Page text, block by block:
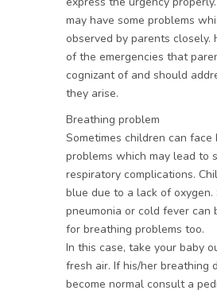
may have some problems
observed by parents closely.
of the emergencies that
cognizant of and should
they arise.
Breathing problem
Sometimes children can face
problems which may lead to
respiratory complications.
blue due to a lack of oxygen.
pneumonia or cold fever can
for breathing problems too.
In this case, take your baby
fresh air. If his/her breathing
become normal consult a